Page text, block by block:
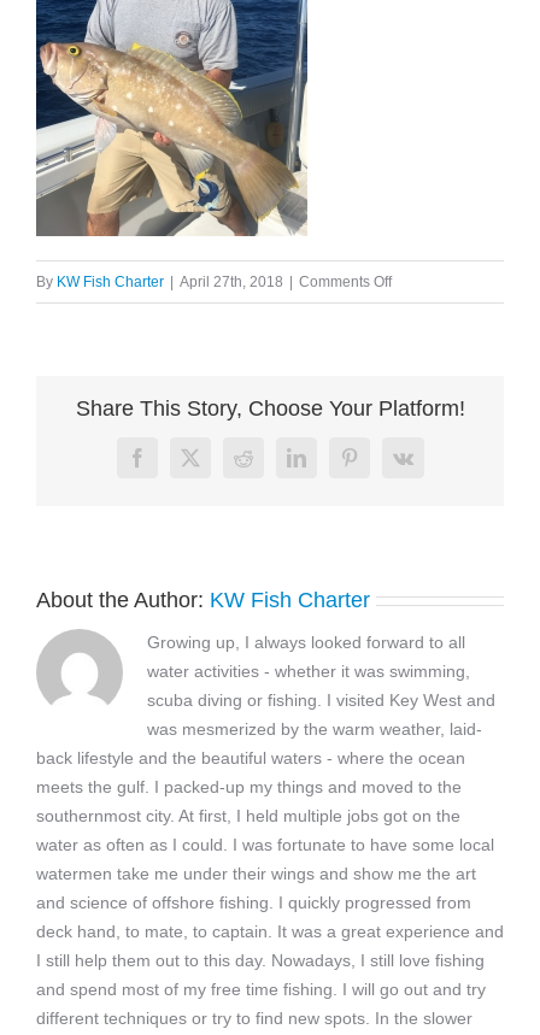
By KW Fish Charter | April 27th, 2018 | Comments Offon
image004
Share This Story, Choose Your Platform!
Facebook
X RedditLinkedInPinterest
Vk
About the Author: KW Fish Charter
Growing up, I always looked forward to all
water activities - whether it was swimming,
scuba diving or fishing. I visited Key West and
was mesmerized by the warm weather, laid-
back lifestyle and the beautiful waters - where the ocean
meets the gulf. I packed-up my things and moved to the
southernmost city. At first, I held multiple jobs got on the
water as often as I could. I was fortunate to have some local
watermen take me under their wings and show me the art
and science of offshore fishing. I quickly progressed from
deck hand, to mate, to captain. It was a great experience and
I still help them out to this day. Nowadays, I still love fishing
and spend most of my free time fishing. I will go out and try
different techniques or try to find new spots. In the slower